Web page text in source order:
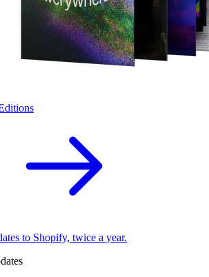
to Shopify, twice a year.